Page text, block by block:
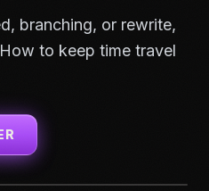
branching, or rewrite,
to keep time travel